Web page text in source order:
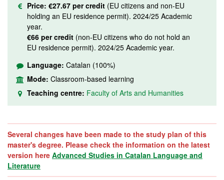
Price: €27.67 per credit (EU citizens and non-EU
holding an EU residence permit). 2024/25 Academic
year.
€66 per credit (non-EU citizens who do not hold an
EU residence permit). 2024/25 Academic year.
Language: Catalan (100%)
Mode: Classroom-based learning
Teaching centre: Faculty of Arts and Humanities
Several changes have been made to the study plan of this
master's degree. Please check the information on the latest
version here Advanced Studies in Catalan Language and
Literature